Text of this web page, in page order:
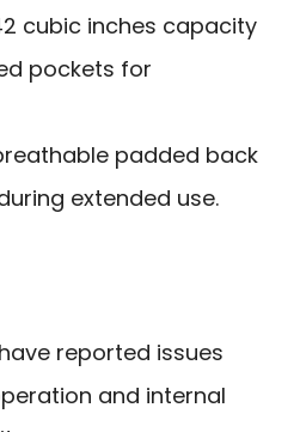
cubic inches capacity
pockets for
padded back
extended use.
reported issues
and internal